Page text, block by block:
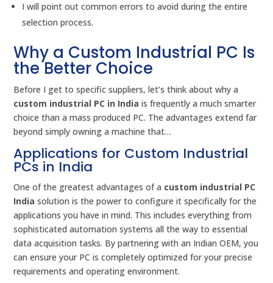
I will point out common errors to avoid during the entire
selection process.
Why a Custom Industrial PC Is
the Better Choice
Before I get to specific suppliers, let’s think about why a
custom industrial PC in India is frequently a much smarter
choice than a mass produced PC. The advantages extend far
beyond simply owning a machine that…
Applications for Custom Industrial
PCs in India
One of the greatest advantages of a custom industrial PC
India solution is the power to configure it specifically for the
applications you have in mind. This includes everything from
sophisticated automation systems all the way to essential
data acquisition tasks. By partnering with an Indian OEM, you
can ensure your PC is completely optimized for your precise
requirements and operating environment.